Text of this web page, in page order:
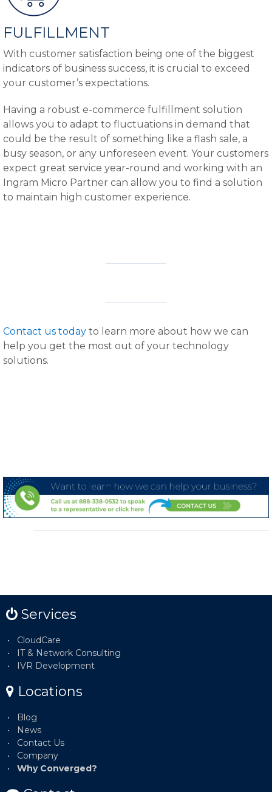
FULFILLMENT
With customer satisfaction being one of the biggest
indicators of business success, it is crucial to exceed
your customer’s expectations.
Having a robust e-commerce fulfillment solution
allows you to adapt to fluctuations in demand that
could be the result of something like a flash sale, a
busy season, or any unforeseen event. Your customers
expect great service year-round and working with an
Ingram Micro Partner can allow you to find a solution
to maintain high customer experience.
Contact us today to learn more about how we can
help you get the most out of your technology
solutions.
Services
CloudCare
IT & Network Consulting
IVR Development
Locations
Blog
News
Contact Us
Company
Why Converged?